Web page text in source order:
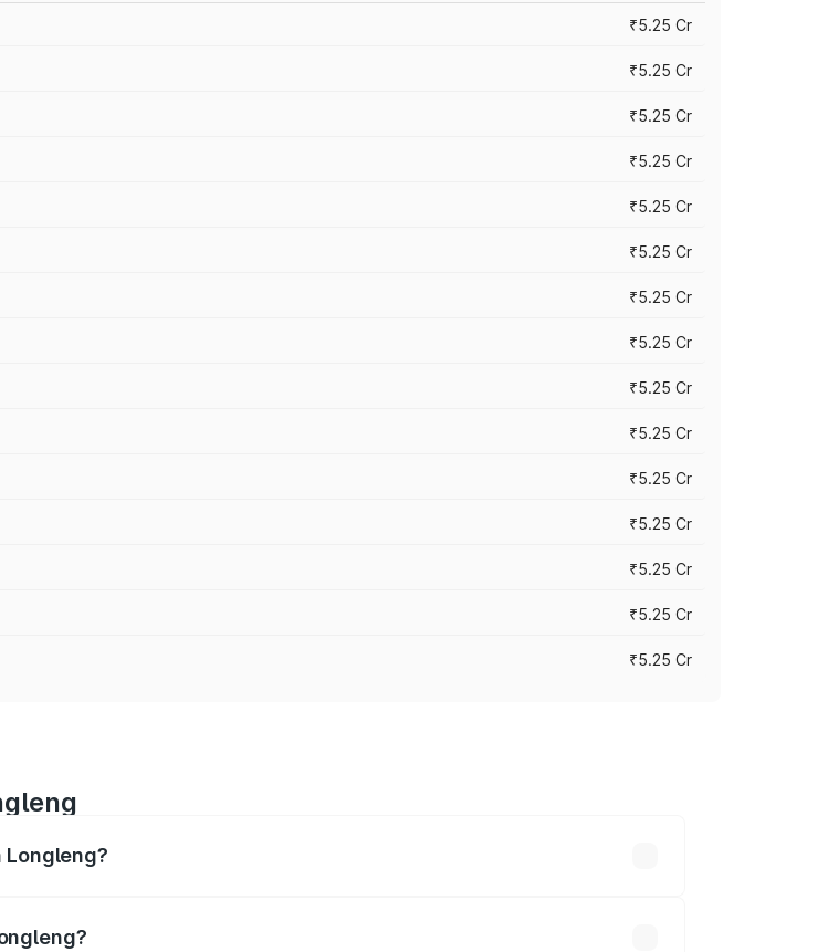
₹5.25 Cr
₹5.25 Cr
₹5.25 Cr
₹5.25 Cr
₹5.25 Cr
₹5.25 Cr
₹5.25 Cr
₹5.25 Cr
₹5.25 Cr
₹5.25 Cr
₹5.25 Cr
₹5.25 Cr
₹5.25 Cr
₹5.25 Cr
₹5.25 Cr
Longleng?